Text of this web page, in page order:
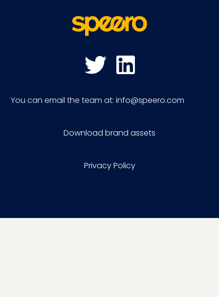
You can email the team at: info@speero.com
Download brand assets
Privacy Policy